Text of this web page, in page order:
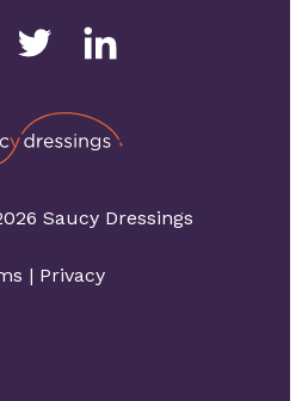
Saucy Dressings
| Privacy